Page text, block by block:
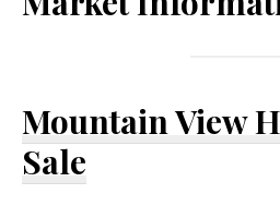
Mountain View
Sale